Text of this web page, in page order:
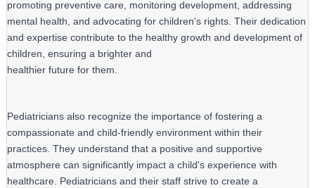
promoting preventive care, monitoring development, addressing
mental health, and advocating for children's rights. Their dedication
and expertise contribute to the healthy growth and development of
children, ensuring a brighter and
healthier future for them.
Pediatricians also recognize the importance of fostering a
compassionate and child-friendly environment within their
practices. They understand that a positive and supportive
atmosphere can significantly impact a child's experience with
healthcare. Pediatricians and their staff strive to create a